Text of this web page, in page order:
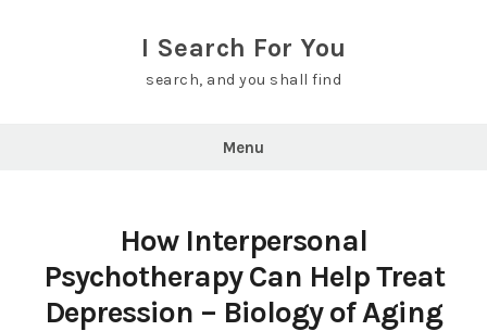
I Search For You
search, and you shall find
Menu
How Interpersonal
Psychotherapy Can Help Treat
Depression – Biology of Aging